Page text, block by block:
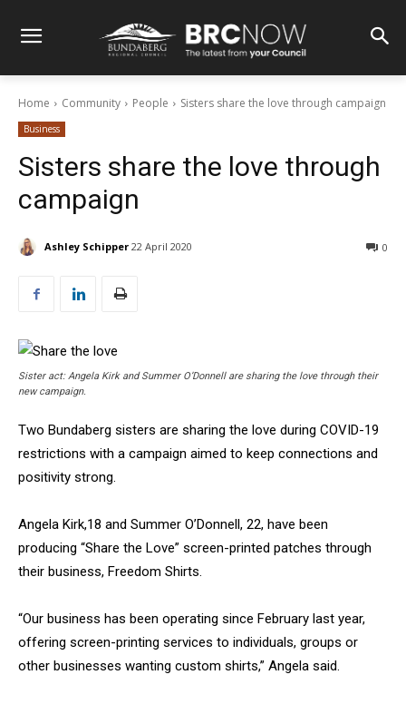
Home Community People Sisters share the love through campaign
Business
Sisters share the love through
campaign
Ashley Schipper 22 April 2020 0
Sister act: Angela Kirk and Summer O’Donnell are sharing the love through their
new campaign.
Two Bundaberg sisters are sharing the love during COVID-19
restrictions with a campaign aimed to keep connections and
positivity strong.
Angela Kirk,18 and Summer O’Donnell, 22, have been
producing “Share the Love” screen-printed patches through
their business, Freedom Shirts.
“Our business has been operating since February last year,
offering screen-printing services to individuals, groups or
other businesses wanting custom shirts,” Angela said.